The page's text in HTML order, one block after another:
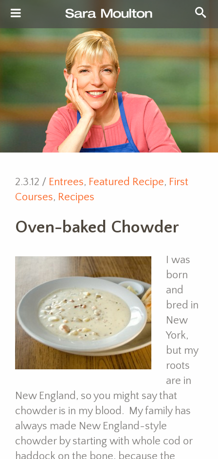
2.3.12 / Entrees, Featured Recipe, First
Courses, Recipes
Oven-baked Chowder
I was
born
and
bred in
New
York,
but my
roots
are in
New England, so you might say that
chowder is in my blood. My family has
always made New England-style
chowder by starting with whole cod or
haddock on the bone, because the